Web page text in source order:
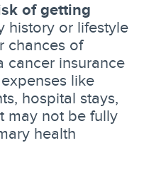
of getting
history or lifestyle
chances of
cancer insurance
like
hospital stays,
may not be fully
health